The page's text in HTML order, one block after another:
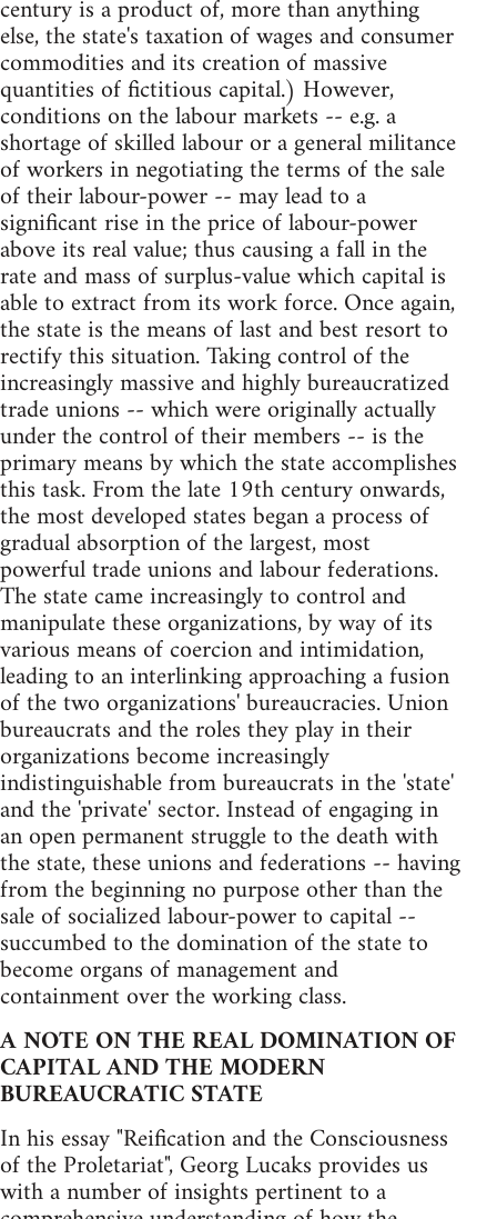
century is a product of, more than anything
else, the state's taxation of wages and consumer
commodities and its creation of massive
quantities of fictitious capital.) However,
conditions on the labour markets -- e.g. a
shortage of skilled labour or a general militance
of workers in negotiating the terms of the sale
of their labour-power -- may lead to a
significant rise in the price of labour-power
above its real value; thus causing a fall in the
rate and mass of surplus-value which capital is
able to extract from its work force. Once again,
the state is the means of last and best resort to
rectify this situation. Taking control of the
increasingly massive and highly bureaucratized
trade unions -- which were originally actually
under the control of their members -- is the
primary means by which the state accomplishes
this task. From the late 19th century onwards,
the most developed states began a process of
gradual absorption of the largest, most
powerful trade unions and labour federations.
The state came increasingly to control and
manipulate these organizations, by way of its
various means of coercion and intimidation,
leading to an interlinking approaching a fusion
of the two organizations' bureaucracies. Union
bureaucrats and the roles they play in their
organizations become increasingly
indistinguishable from bureaucrats in the 'state'
and the 'private' sector. Instead of engaging in
an open permanent struggle to the death with
the state, these unions and federations -- having
from the beginning no purpose other than the
sale of socialized labour-power to capital --
succumbed to the domination of the state to
become organs of management and
containment over the working class.
A NOTE ON THE REAL DOMINATION OF
CAPITAL AND THE MODERN
BUREAUCRATIC STATE
In his essay "Reification and the Consciousness
of the Proletariat", Georg Lucaks provides us
with a number of insights pertinent to a